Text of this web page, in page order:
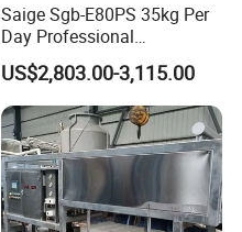
Saige Sgb-E80PS 35kg Per
Day Professional
Commercial Use Spherical
Ice Maker Machine Ice
Machine Ice Maker Ice
Making Machine
US$2,803.00-3,115.00